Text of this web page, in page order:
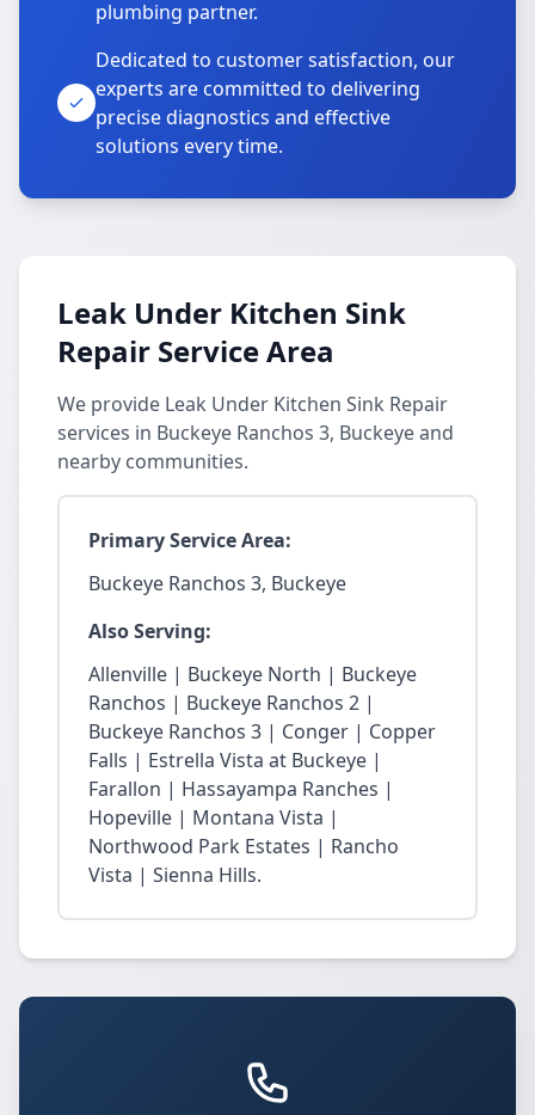
plumbing partner.
Dedicated to customer satisfaction, our
experts are committed to delivering
precise diagnostics and effective
solutions every time.
Leak Under Kitchen Sink
Repair Service Area
We provide Leak Under Kitchen Sink Repair
services in Buckeye Ranchos 3, Buckeye and
nearby communities.
Primary Service Area:
Buckeye Ranchos 3, Buckeye
Also Serving:
Allenville | Buckeye North | Buckeye
Ranchos | Buckeye Ranchos 2 |
Buckeye Ranchos 3 | Conger | Copper
Falls | Estrella Vista at Buckeye |
Farallon | Hassayampa Ranches |
Hopeville | Montana Vista |
Northwood Park Estates | Rancho
Vista | Sienna Hills.